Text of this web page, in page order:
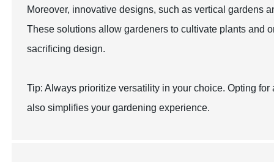
Moreover, innovative designs, such as vertical gardens
These solutions allow gardeners to cultivate plants and
sacrificing design.
Tip: Always prioritize versatility in your choice. Opting
also simplifies your gardening experience.